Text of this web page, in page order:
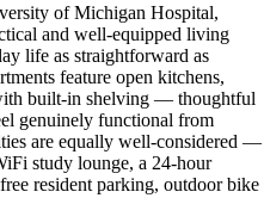
of Michigan Hospital,
and well-equipped living
life as straightforward as
feature open kitchens,
built-in shelving — thoughtful
genuinely functional from
are equally well-considered —
study lounge, a 24-hour
resident parking, outdoor bike